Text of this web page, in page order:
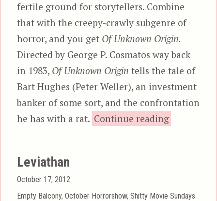
fertile ground for storytellers. Combine
that with the creepy-crawly subgenre of
horror, and you get Of Unknown Origin.
Directed by George P. Cosmatos way back
in 1983, Of Unknown Origintells the tale of
Bart Hughes (Peter Weller), an investment
banker of some sort, and the confrontation
he has with a rat. Continue reading“Of
Leviathan
Posted
on
October 17, 2012
Categories
Empty Balcony,October Horrorshow,Shitty Movie Sundays